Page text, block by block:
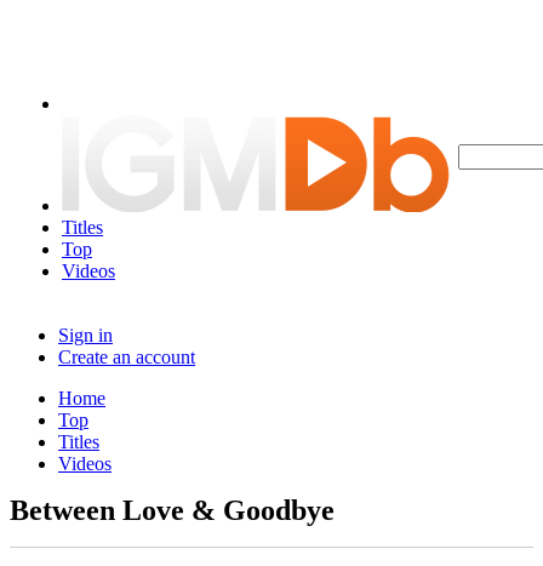
Titles
Top
Videos
Sign in
Create an account
Home
Top
Titles
Videos
Between Love & Goodbye